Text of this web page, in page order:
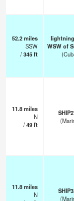
52.2miles
SSW
/345ft
WSW of
11.8miles
N
/49ft
11.8miles
N